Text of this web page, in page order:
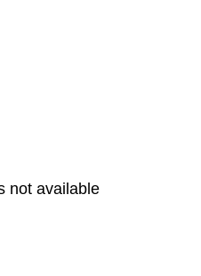
not available